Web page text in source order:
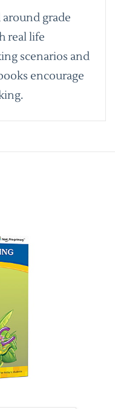
grade
real life
scenarios and
encourage